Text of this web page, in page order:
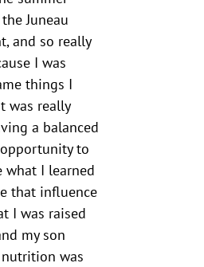
Juneau
and so really
I was
things I
was really
a balanced
to
what I learned
that influence
I was raised
my son
was